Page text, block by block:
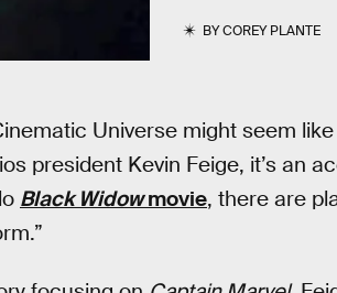
BYCOREY PLANTE
Universe might seem
president Kevin Feige, it’s an
Black Widowmovie, there are